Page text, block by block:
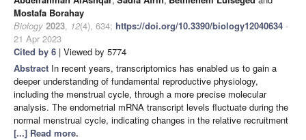
Mostafa Borahay
Biology 2023, 12(4), 634; https://doi.org/10.3390/biology12040634 -
21 Apr 2023
Cited by 6 | Viewed by 5774
Abstract In recent years, transcriptomics has enabled us to gain a
deeper understanding of fundamental reproductive physiology,
including the menstrual cycle, through a more precise molecular
analysis. The endometrial mRNA transcript levels fluctuate during the
normal menstrual cycle, indicating changes in the relative recruitment
[...] Read more.